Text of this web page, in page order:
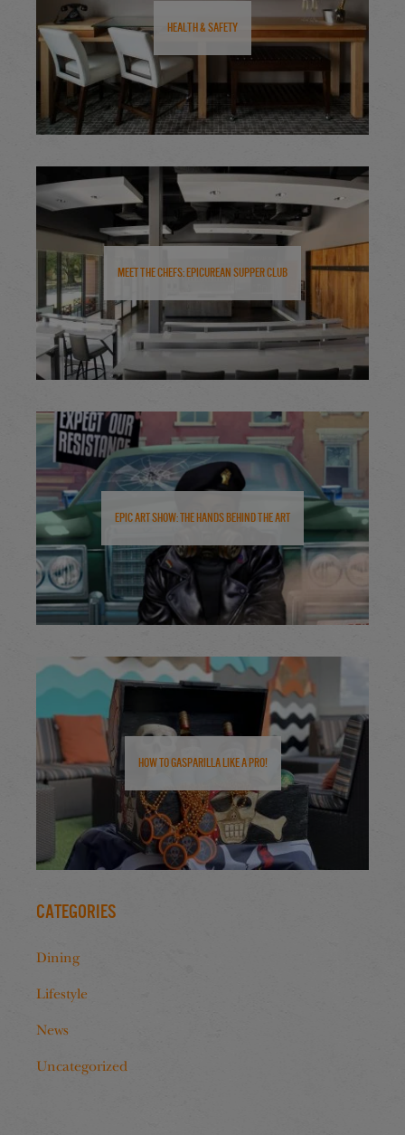
Health & Safety
Meet the Chefs: Epicurean Supper Club
Epic Art Show: The Hands Behind the Art
How to Gasparilla Like a Pro!
Categories
Dining
Lifestyle
News
Uncategorized